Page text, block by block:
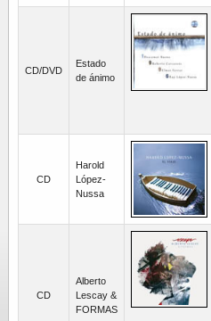
CD/DVD
Estado
de ánimo
CD
Harold
López-
Nussa
CD
Alberto
Lescay &
FORMAS